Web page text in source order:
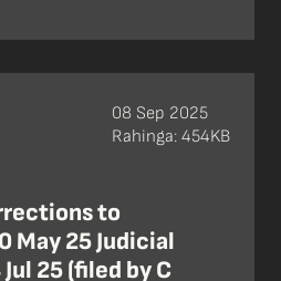
to
25 Judicial
25 (filed by C
08 Sep 2025
Rahinga: 454KB